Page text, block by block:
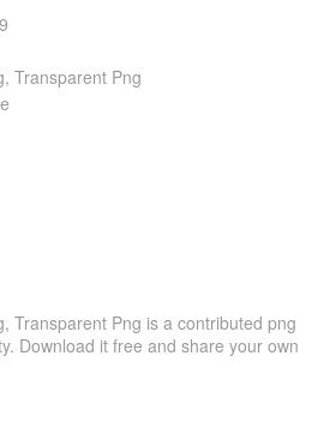
Transparent Png
Transparent Png is a contributed png
Download it free and share your own